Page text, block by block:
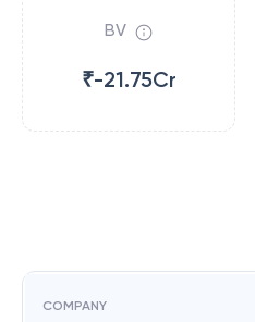
BV
₹-21.75Cr
COMPANY